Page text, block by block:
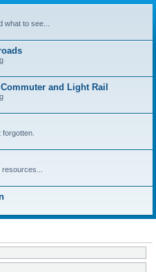
what to see...
and Light Rail